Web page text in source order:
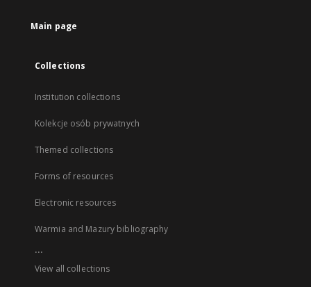
Main page
Collections
Institution collections
Kolekcje osób prywatnych
Themed collections
Forms of resources
Electronic resources
Warmia and Mazury bibliography
...
View all collections